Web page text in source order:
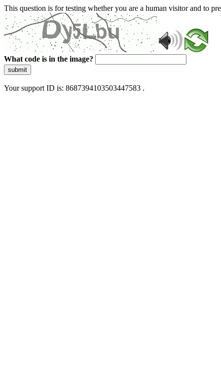
This question is for testing whether you are a human visitor and to
What code is in the image?
submit
Your support ID is: 8687394103503447583 .